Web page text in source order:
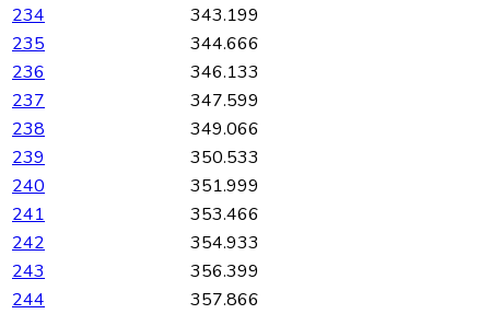
234
343.199
235
344.666
236
346.133
237
347.599
238
349.066
239
350.533
240
351.999
241
353.466
242
354.933
243
356.399
244
357.866